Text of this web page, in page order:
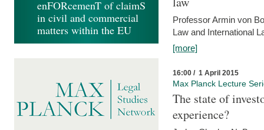
Professor Armin von
Law and International
[more]
16:00 / 1 April 2015
Max Planck Lecture
The state of
experience?
enFORcemenT of claimS
in civil and commercial
matters within the EU